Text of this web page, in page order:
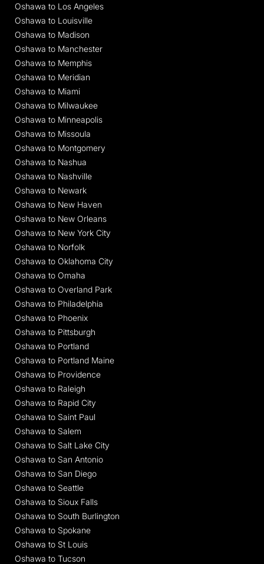
Oshawa to Los Angeles
Oshawa to Louisville
Oshawa to Madison
Oshawa to Manchester
Oshawa to Memphis
Oshawa to Meridian
Oshawa to Miami
Oshawa to Milwaukee
Oshawa to Minneapolis
Oshawa to Missoula
Oshawa to Montgomery
Oshawa to Nashua
Oshawa to Nashville
Oshawa to Newark
Oshawa to New Haven
Oshawa to New Orleans
Oshawa to New York City
Oshawa to Norfolk
Oshawa to Oklahoma City
Oshawa to Omaha
Oshawa to Overland Park
Oshawa to Philadelphia
Oshawa to Phoenix
Oshawa to Pittsburgh
Oshawa to Portland
Oshawa to Portland Maine
Oshawa to Providence
Oshawa to Raleigh
Oshawa to Rapid City
Oshawa to Saint Paul
Oshawa to Salem
Oshawa to Salt Lake City
Oshawa to San Antonio
Oshawa to San Diego
Oshawa to Seattle
Oshawa to Sioux Falls
Oshawa to South Burlington
Oshawa to Spokane
Oshawa to St Louis
Oshawa to Tucson